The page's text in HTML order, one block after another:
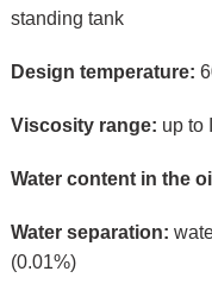
standing tank
Design temperature:
Viscosity range: up to
Water content in the
Water separation:
(0.01%)